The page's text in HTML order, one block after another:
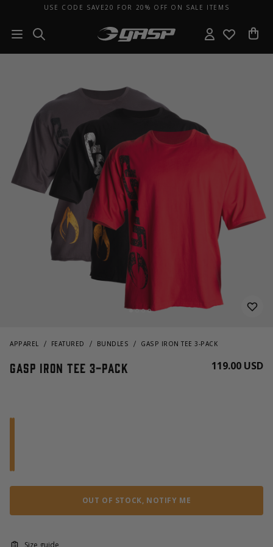
USE CODE SAVE20 FOR 20% OFF ON SALE ITEMS
APPAREL FEATURED BUNDLES GASP IRON TEE 3-PACK
GASP Iron Tee 3-pack 119.00 USD
OUT OF STOCK, NOTIFY ME
Size guide